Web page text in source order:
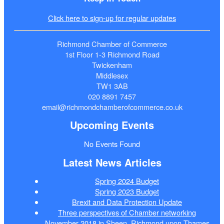
Click here to sign-up for regular updates
Richmond Chamber of Commerce
1st Floor 1-3 Richmond Road
Twickenham
Middlesex
TW1 3AB
020 8891 7457
email@richmondchamberofcommerce.co.uk
Upcoming Events
No Events Found
Latest News Articles
Spring 2024 Budget
Spring 2023 Budget
Brexit and Data Protection Update
Three perspectives of Chamber networking